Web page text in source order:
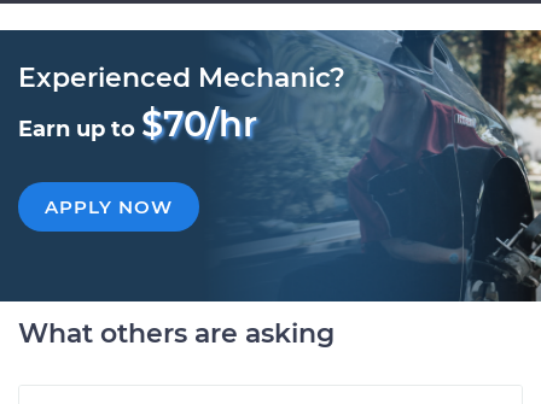
Experienced Mechanic?
Earn up to $70/hr
APPLY NOW
What others are asking